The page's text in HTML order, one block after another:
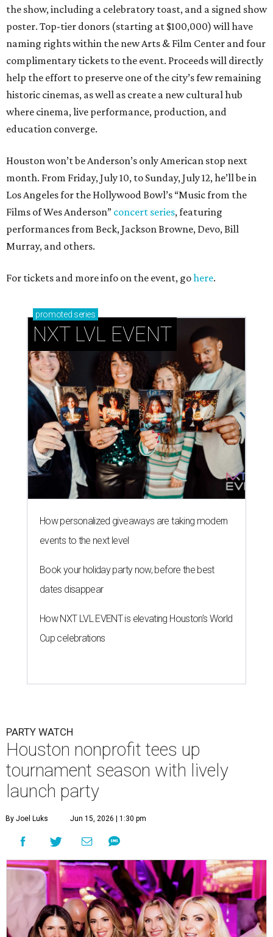
the show, including a celebratory toast, and a signed show
poster. Top-tier donors (starting at $100,000) will have
naming rights within the new Arts & Film Center and four
complimentary tickets to the event. Proceeds will directly
help the effort to preserve one of the city’s few remaining
historic cinemas, as well as create a new cultural hub
where cinema, live performance, production, and
education converge.
Houston won’t be Anderson’s only American stop next
month. From Friday, July 10, to Sunday, July 12, he’ll be in
Los Angeles for the Hollywood Bowl’s “Music from the
Films of Wes Anderson” concert series, featuring
performances from Beck, Jackson Browne, Devo, Bill
Murray, and others.
For tickets and more info on the event, gohere.
promoted series
NXT LVL EVENT
How personalized giveaways are taking modern
events to the next level
Book your holiday party now, before the best
dates disappear
How NXT LVL EVENT is elevating Houston’s World
Cup celebrations
PARTY WATCH
Houston nonprofit tees up
tournament season with lively
launch party
By Joel Luks Jun 15, 2026 | 1:30 pm